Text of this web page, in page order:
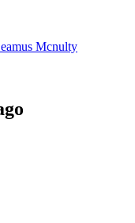
Mcnulty